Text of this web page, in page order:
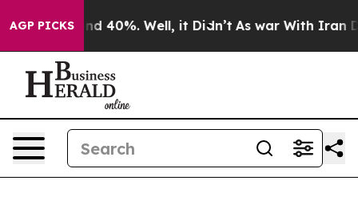
AGP PICKS
Around 40%. Well, it Didn’t As war With Iran